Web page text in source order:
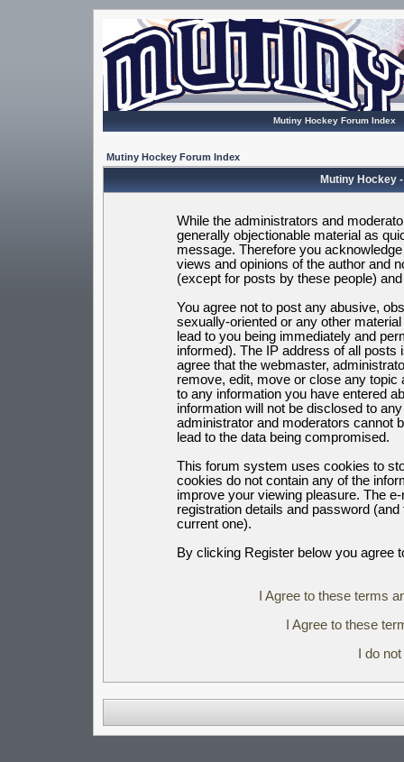
Mutiny Hockey Forum Index
Mutiny Hockey Forum Index
Mutiny Hockey
While the administrators and
generally objectionable material as
message. Therefore you
views and opinions of the author and
(except for posts by these people)
You agree not to post any abusive,
sexually-oriented or any other
lead to you being immediately and
informed). The IP address of all posts
agree that the webmaster,
remove, edit, move or close any
to any information you have entered
information will not be disclosed to
administrator and moderators cannot
lead to the data being compromised.
This forum system uses cookies to
cookies do not contain any of the
improve your viewing pleasure. The
registration details and password
current one).
By clicking Register below you agree
I Agree to these terms
I Agree to these
I do